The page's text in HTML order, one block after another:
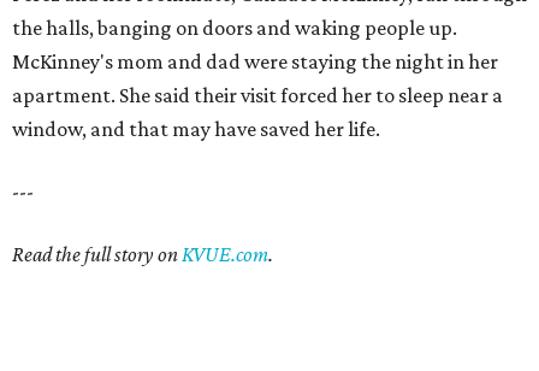
the halls, banging on doors and waking people up.
McKinney's mom and dad were staying the night in her
apartment. She said their visit forced her to sleep near a
window, and that may have saved her life.
---
Read the full story onKVUE.com.